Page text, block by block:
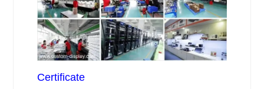
Certificate